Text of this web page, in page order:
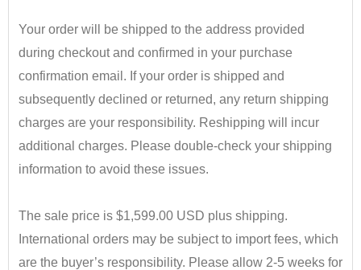
Your order will be shipped to the address provided
during checkout and confirmed in your purchase
confirmation email. If your order is shipped and
subsequently declined or returned, any return shipping
charges are your responsibility. Reshipping will incur
additional charges. Please double-check your shipping
information to avoid these issues.
The sale price is $1,599.00 USD plus shipping.
International orders may be subject to import fees, which
are the buyer’s responsibility. Please allow 2-5 weeks for